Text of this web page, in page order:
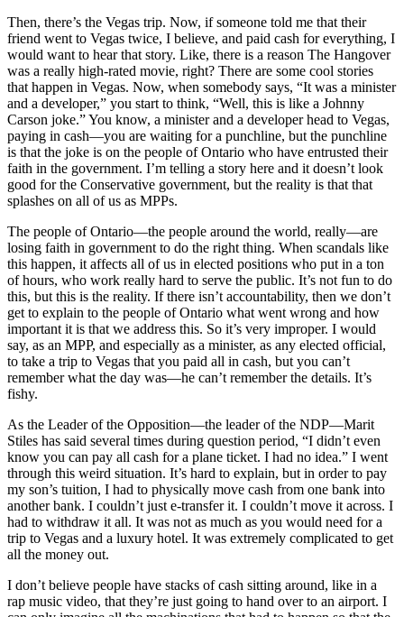
Then, there’s the Vegas trip. Now, if someone told me that their
friend went to Vegas twice, I believe, and paid cash for everything, I
would want to hear that story. Like, there is a reason The Hangover
was a really high-rated movie, right? There are some cool stories
that happen in Vegas. Now, when somebody says, “It was a minister
and a developer,” you start to think, “Well, this is like a Johnny
Carson joke.” You know, a minister and a developer head to Vegas,
paying in cash—you are waiting for a punchline, but the punchline
is that the joke is on the people of Ontario who have entrusted their
faith in the government. I’m telling a story here and it doesn’t look
good for the Conservative government, but the reality is that that
splashes on all of us as MPPs.
The people of Ontario—the people around the world, really—are
losing faith in government to do the right thing. When scandals like
this happen, it affects all of us in elected positions who put in a ton
of hours, who work really hard to serve the public. It’s not fun to do
this, but this is the reality. If there isn’t accountability, then we don’t
get to explain to the people of Ontario what went wrong and how
important it is that we address this. So it’s very improper. I would
say, as an MPP, and especially as a minister, as any elected official,
to take a trip to Vegas that you paid all in cash, but you can’t
remember what the day was—he can’t remember the details. It’s
fishy.
As the Leader of the Opposition—the leader of the NDP—Marit
Stiles has said several times during question period, “I didn’t even
know you can pay all cash for a plane ticket. I had no idea.” I went
through this weird situation. It’s hard to explain, but in order to pay
my son’s tuition, I had to physically move cash from one bank into
another bank. I couldn’t just e-transfer it. I couldn’t move it across. I
had to withdraw it all. It was not as much as you would need for a
trip to Vegas and a luxury hotel. It was extremely complicated to get
all the money out.
I don’t believe people have stacks of cash sitting around, like in a
rap music video, that they’re just going to hand over to an airport. I